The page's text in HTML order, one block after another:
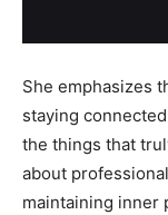
She emphasizes
staying
the things that
about
maintaining inner